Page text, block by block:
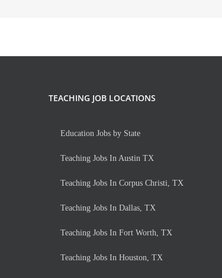
TEACHING JOB LOCATIONS
Education Jobs by State
Teaching Jobs In Austin TX
Teaching Jobs In Corpus Christi, TX
Teaching Jobs In Dallas, TX
Teaching Jobs In Fort Worth, TX
Teaching Jobs In Houston, TX